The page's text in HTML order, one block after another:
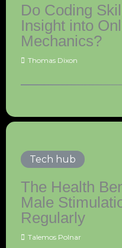
Do Coding
Insight into
Mechanics?
Thomas Dixon
Tech hub
The Health
Male
Regularly
Talemos Polnar